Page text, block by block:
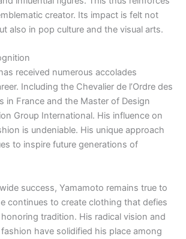
creator. Its impact is felt not
also in pop culture and the visual arts.
received numerous accolades
Including the Chevalier de l’Ordre des
in France and the Master of Design
Group International. His influence on
is undeniable. His unique approach
to inspire future generations of
success, Yamamoto remains true to
continues to create clothing that defies
tradition. His radical vision and
have solidified his place among